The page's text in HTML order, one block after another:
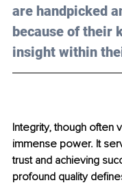
are handpicked
because of their
insight within
Integrity, though often
immense power. It
trust and achieving
profound quality